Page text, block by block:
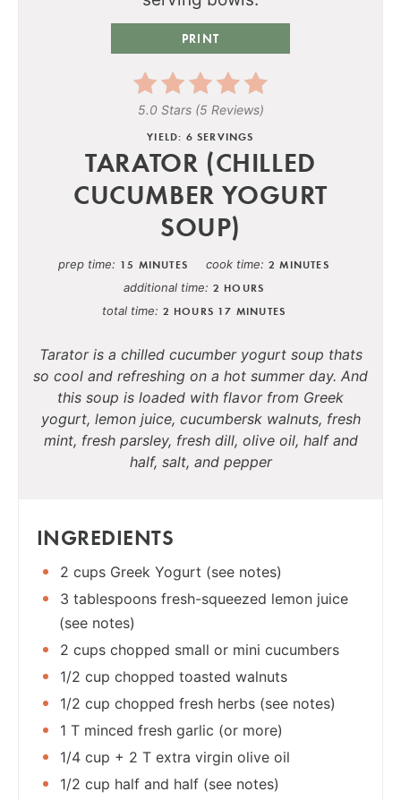
PRINT
5.0 Stars(5 Reviews)
YIELD: 6 SERVINGS
TARATOR (CHILLED
CUCUMBER YOGURT
SOUP)
prep time 15 MINUTES cook time 2 MINUTES
additional time 2 HOURS
total time 2 HOURS 17 MINUTES
Tarator is a chilled cucumber yogurt soup thats
so cool and refreshing on a hot summer day. And
this soup is loaded with flavor from Greek
yogurt, lemon juice, cucumbersk walnuts, fresh
mint, fresh parsley, fresh dill, olive oil, half and
half, salt, and pepper
INGREDIENTS
2 cups Greek Yogurt (see notes)
3 tablespoons fresh-squeezed lemon juice
(see notes)
2 cups chopped small or mini cucumbers
1/2 cup chopped toasted walnuts
1/2 cup chopped fresh herbs (see notes)
1 T minced fresh garlic (or more)
1/4 cup + 2 T extra virgin olive oil
1/2 cup half and half (see notes)